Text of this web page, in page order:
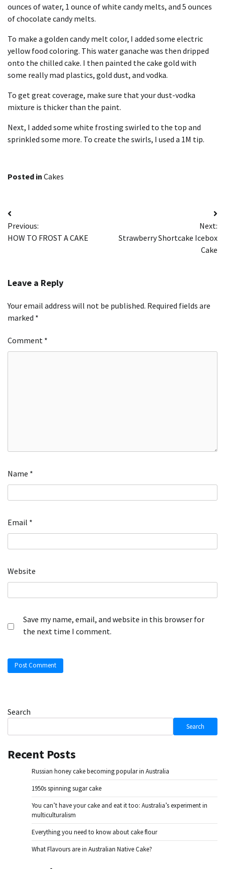
ounces of water, 1 ounce of white candy melts, and 5 ounces
of chocolate candy melts.
To make a golden candy melt color, I added some electric
yellow food coloring. This water ganache was then dripped
onto the chilled cake. I then painted the cake gold with
some really mad plastics, gold dust, and vodka.
To get great coverage, make sure that your dust-vodka
mixture is thicker than the paint.
Next, I added some white frosting swirled to the top and
sprinkled some more. To create the swirls, I used a 1M tip.
Posted in Cakes
Post
navigation
Previous:
HOW TO FROST A CAKE
Next:
Strawberry Shortcake Icebox
Cake
Leave a Reply
Your email address will not be published. Required fields are
marked *
Comment *
Name *
Email *
Website
Save my name, email, and website in this browser for
the next time I comment.
Search
Search
Recent Posts
Russian honey cake becoming popular in Australia
1950s spinning sugar cake
You can’t have your cake and eat it too: Australia’s experiment in
multiculturalism
Everything you need to know about cake flour
What Flavours are in Australian Native Cake?